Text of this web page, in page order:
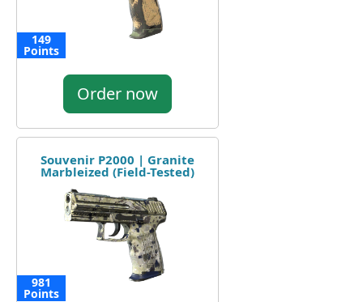
149
Points
Order now
Souvenir P2000 | Granite
Marbleized (Field-Tested)
981
Points